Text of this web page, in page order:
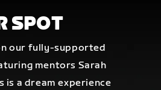
SPOT
our fully-supported
mentors Sarah
is a dream experience